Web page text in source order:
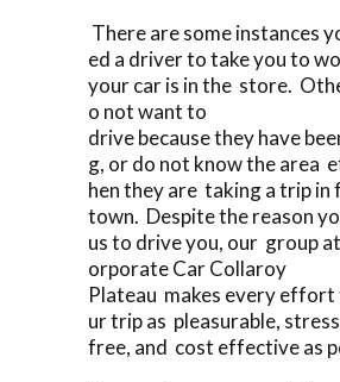
There are some instances
ed a driver to take you to
your car is in the store.
o not want to
drive because they have
g, or do not know the area
hen they are taking a trip
town. Despite the reason
us to drive you, our group
orporate Car Collaroy
Plateau makes every effort
ur trip as pleasurable,
free, and cost effective as